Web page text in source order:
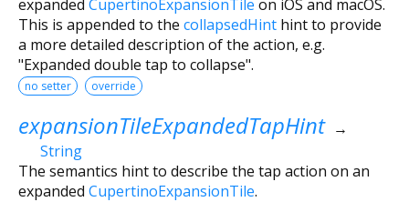
expanded CupertinoExpansionTile on iOS and macOS.
This is appended to the collapsedHint hint to provide
a more detailed description of the action, e.g.
"Expanded double tap to collapse".
no setter override
expansionTileExpandedTapHint →
String
The semantics hint to describe the tap action on an
expanded CupertinoExpansionTile.